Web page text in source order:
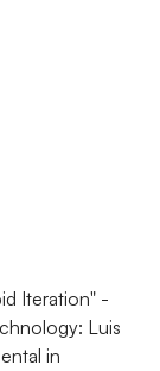
Iteration" -
: Luis
in